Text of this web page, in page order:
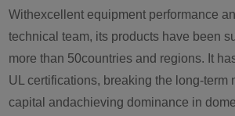
Withexcellent equipment performance
technical team, its products have been
more than 50countries and regions. It
UL certifications, breaking the long-term
capital andachieving dominance in